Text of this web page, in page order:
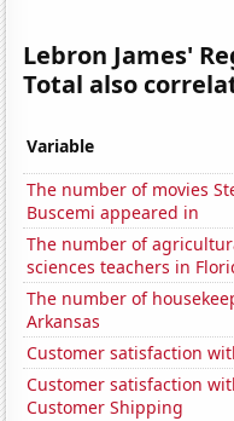
Lebron James'
Total also
Variable
The number of movies
Buscemi appeared in
The number of
sciences teachers in
The number of
Arkansas
Customer satisfaction
Customer satisfaction
Customer Shipping